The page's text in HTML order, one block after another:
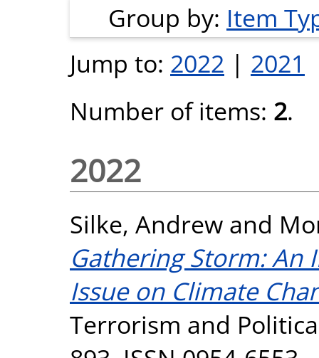
Group by: Item
Jump to: 2022 | 2021
Number of items: 2.
2022
Silke, Andrew and
Gathering Storm: An
Issue on Climate
Terrorism and